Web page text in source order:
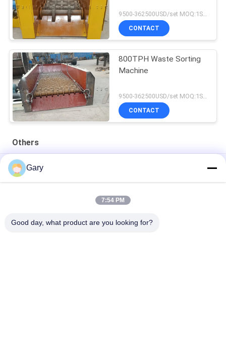
CONTACT
800TPH Waste Sorting
Machine
CONTACT
Others
50CBM 2.8M Diameter 8.4M Length High Pressure Tank
20TPH 45% Granularity 0.35mm Dewatering Vibrating Screen
23r/min 900×1800mm Horizontal Type 90% Alumina Liner Ball
Gary
7:54 PM
Good day, what product are you looking for?